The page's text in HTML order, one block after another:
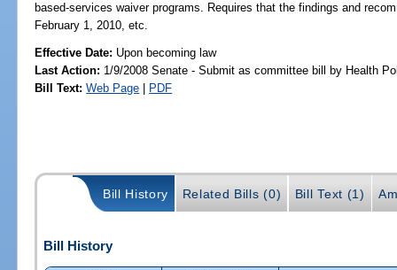
based-services waiver programs. Requires that the findings and
February 1, 2010, etc.
Effective Date: Upon becoming law
Last Action: 1/9/2008 Senate - Submit as committee bill by Health
Bill Text: Web Page | PDF
Bill History Related Bills (0) Bill Text (1)
Bill History